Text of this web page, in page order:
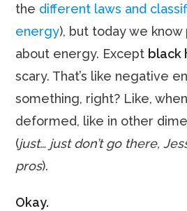
the different laws and
energy), but today we
about energy. Except black
scary. That’s like negative
something, right? Like,
deformed, like in other
(just… just don’t go there,
pros).
Okay.